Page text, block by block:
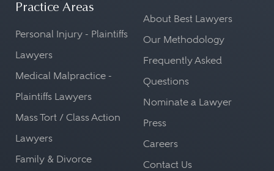
Practice Areas
Personal Injury - Plaintiffs
Lawyers
Medical Malpractice -
Plaintiffs Lawyers
Mass Tort / Class Action
Lawyers
Family & Divorce
About Best Lawyers
Our Methodology
Frequently Asked
Questions
Nominate a Lawyer
Press
Careers
Contact Us